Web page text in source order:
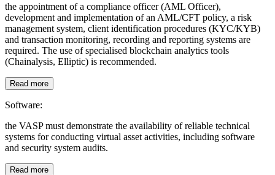
the appointment of a compliance officer (AML Officer),
development and implementation of an AML/CFT policy, a risk
management system, client identification procedures (KYC/KYB)
and transaction monitoring, recording and reporting systems are
required. The use of specialised blockchain analytics tools
(Chainalysis, Elliptic) is recommended.
Read more
Software:
the VASP must demonstrate the availability of reliable technical
systems for conducting virtual asset activities, including software
and security system audits.
Read more